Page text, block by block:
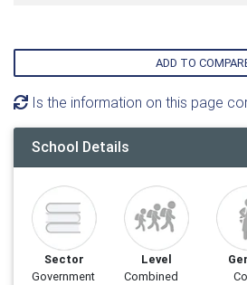
ADD TO
Is the information on this page
School Details
Sector
Government
Level
Combined